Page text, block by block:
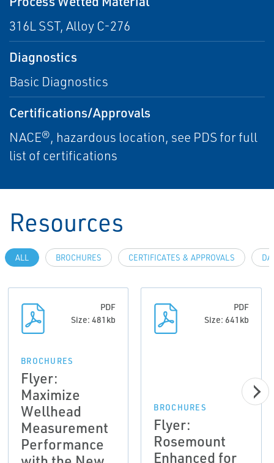
316L SST, Alloy C-276
Diagnostics
Basic Diagnostics
Certifications/Approvals
NACE®, hazardous location, see PDS for full
list of certifications
Resources
ALL BROCHURES CERTIFICATES & APPROVALS
PDF
Size: 481kb
BROCHURES
Flyer:
Maximize
Wellhead
Measurement
Performance
PDF
Size: 641kb
BROCHURES
Flyer:
Rosemount
Enhanced for